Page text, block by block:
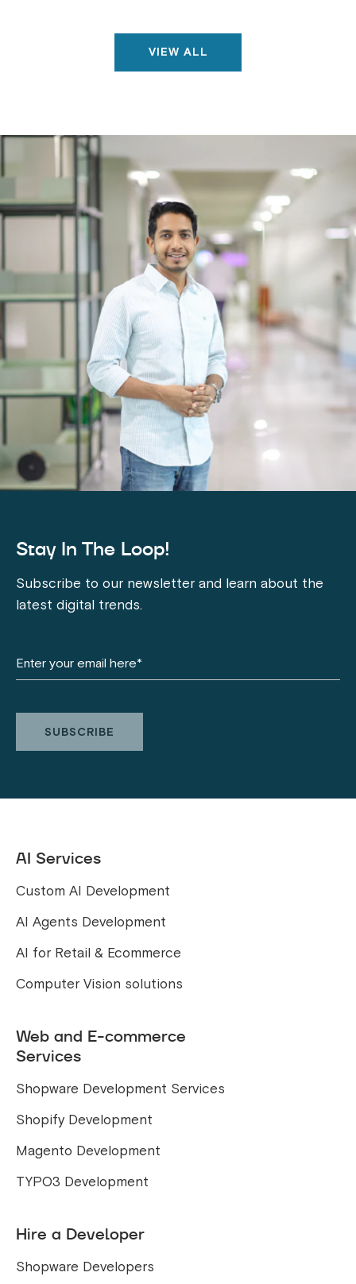
VIEW ALL
Stay In The Loop!
Subscribe to our newsletter and learn about the
latest digital trends.
AI Services
Custom AI Development
AI Agents Development
AI for Retail & Ecommerce
Computer Vision solutions
Web and E-commerce
Services
Shopware Development Services
Shopify Development
Magento Development
TYPO3 Development
Hire a Developer
Shopware Developers